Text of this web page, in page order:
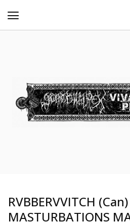
RVBBERVVITCH
MASTURBATIONS